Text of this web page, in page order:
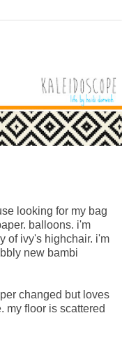
looking for my bag
balloons. i'm
of ivy's highchair. i'm
new bambi
changed but loves
my floor is scattered